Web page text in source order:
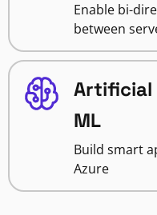
Enable bi-
between
Artificial
ML
Build smart
Azure